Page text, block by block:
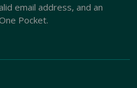
email address, and an
Pocket.